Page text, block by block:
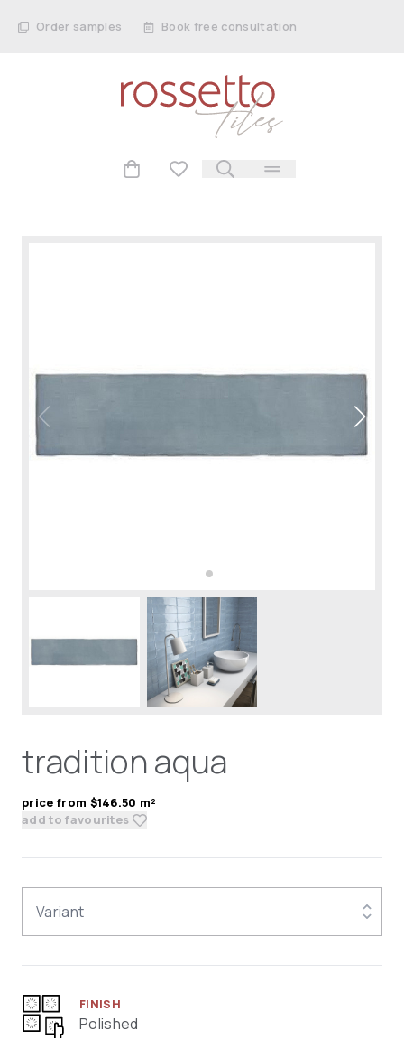
Order samples Book free consultation
tradition aqua
price from $146.50 m²
add to favourites
Variant
FINISH
Polished